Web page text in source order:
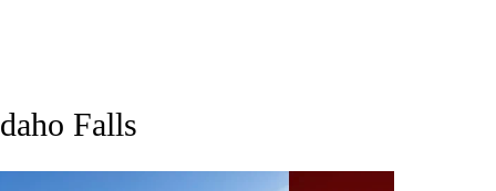
ABOUT NEW PAGES ON "IDAHO FALLS".
Falls